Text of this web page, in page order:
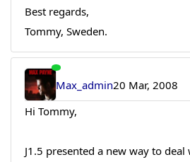
Best regards,
Tommy, Sweden.
Max_admin20 Mar, 2008
Hi Tommy,
J1.5 presented a new way to deal